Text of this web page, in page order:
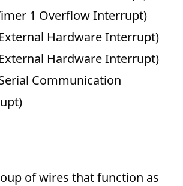
1 Overflow Interrupt)
Hardware Interrupt)
Hardware Interrupt)
Communication
of wires that function as